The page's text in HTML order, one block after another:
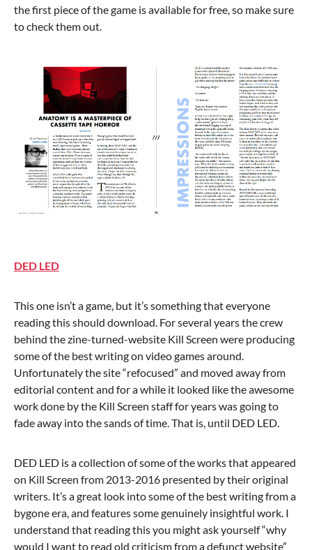
the first piece of the game is available for free, so make sure
to check them out.
DED LED
This one isn’t a game, but it’s something that everyone
reading this should download. For several years the crew
behind the zine-turned-website Kill Screen were producing
some of the best writing on video games around.
Unfortunately the site “refocused” and moved away from
editorial content and for a while it looked like the awesome
work done by the Kill Screen staff for years was going to
fade away into the sands of time. That is, until DED LED.
DED LED is a collection of some of the works that appeared
on Kill Screen from 2013-2016 presented by their original
writers. It’s a great look into some of the best writing from a
bygone era, and features some genuinely insightful work. I
understand that reading this you might ask yourself “why
would I want to read old criticism from a defunct website”